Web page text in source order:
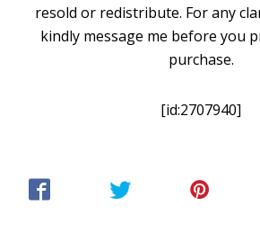
resold or redistribute. For any
kindly message me before you
purchase.
[id:2707940]